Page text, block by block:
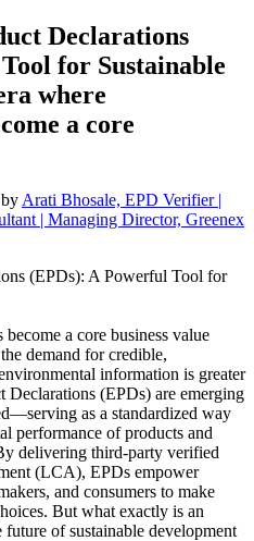
Declarations
for Sustainable
where
a core
by Arati Bhosale, EPD Verifier |
| Managing Director, Greenex
(EPDs): A Powerful Tool for
a core business value
demand for credible,
information is greater
Declarations (EPDs) are emerging
as a standardized way
performance of products and
delivering third-party verified
(LCA), EPDs empower
and consumers to make
But what exactly is an
of sustainable development